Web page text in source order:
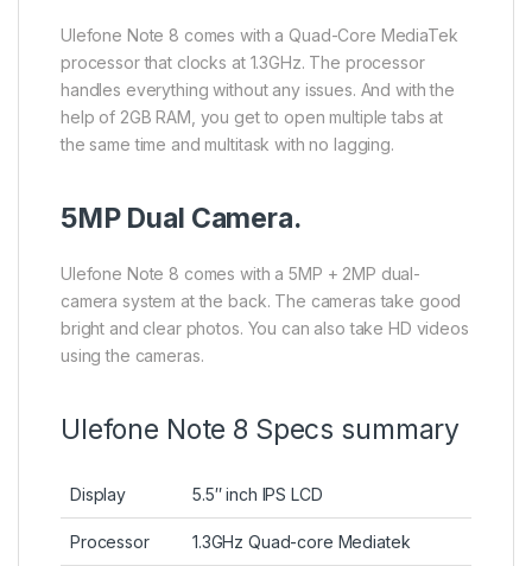
Ulefone Note 8 comes with a Quad-Core MediaTek
processor that clocks at 1.3GHz. The processor
handles everything without any issues. And with the
help of 2GB RAM, you get to open multiple tabs at
the same time and multitask with no lagging.
5MP Dual Camera.
Ulefone Note 8 comes with a 5MP + 2MP dual-
camera system at the back. The cameras take good
bright and clear photos. You can also take HD videos
using the cameras.
Ulefone Note 8 Specs summary
Display 5.5″ inch IPS LCD
Processor 1.3GHz Quad-core Mediatek